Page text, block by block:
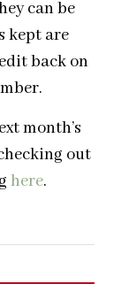
can be
kept are
back on
month’s
out
here.